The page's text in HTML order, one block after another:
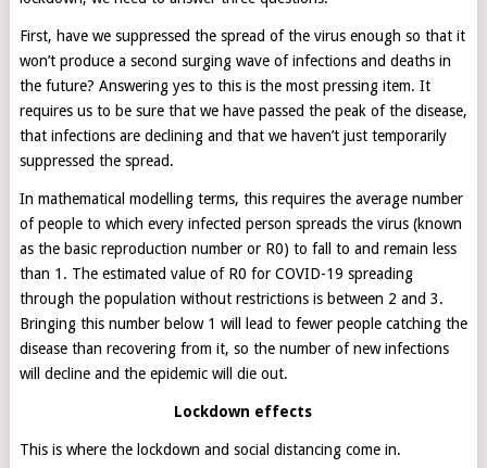
First, have we suppressed the spread of the virus enough so that it
won’t produce a second surging wave of infections and deaths in
the future? Answering yes to this is the most pressing item. It
requires us to be sure that we have passed the peak of the disease,
that infections are declining and that we haven’t just temporarily
suppressed the spread.
In mathematical modelling terms, this requires the average number
of people to which every infected person spreads the virus (known
as the basic reproduction number or R0) to fall to and remain less
than 1. The estimated value of R0 for COVID-19 spreading
through the population without restrictions is between 2 and 3.
Bringing this number below 1 will lead to fewer people catching the
disease than recovering from it, so the number of new infections
will decline and the epidemic will die out.
Lockdown effects
This is where the lockdown and social distancing come in.